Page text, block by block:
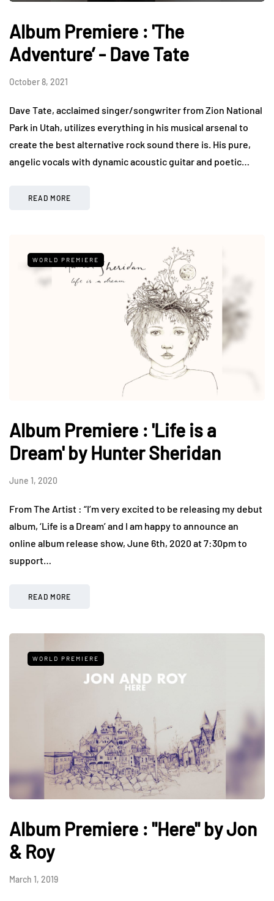
Album Premiere : 'The
Adventure’ - Dave Tate
October 8, 2021
Dave Tate, acclaimed singer/songwriter from Zion National
Park in Utah, utilizes everything in his musical arsenal to
create the best alternative rock sound there is. His pure,
angelic vocals with dynamic acoustic guitar and poetic…
READ MORE
WORLD PREMIERE
Album Premiere : 'Life is a
Dream' by Hunter Sheridan
June 1, 2020
From The Artist : “I’m very excited to be releasing my debut
album, ‘Life is a Dream’ and I am happy to announce an
online album release show, June 6th, 2020 at 7:30pm to
support…
READ MORE
WORLD PREMIERE
Album Premiere : "Here" by Jon
& Roy
March 1, 2019